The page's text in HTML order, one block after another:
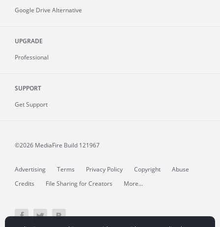
Google Drive Alternative
UPGRADE
Professional
SUPPORT
Get Support
©2026 MediaFire Build 121967
Advertising Terms Privacy Policy Copyright
Abuse
Credits
File Sharing for Creators More...